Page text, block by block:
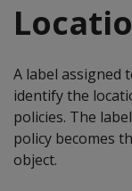
A label assigned
identify the
policies. The
policy becomes
object.